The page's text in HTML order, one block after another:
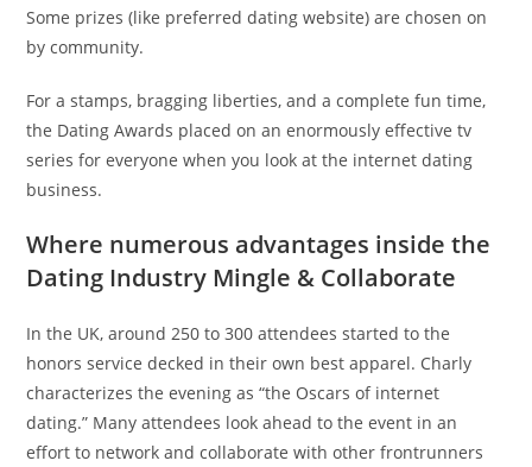
Some prizes (like preferred dating website) are chosen on
by community.
For a stamps, bragging liberties, and a complete fun time,
the Dating Awards placed on an enormously effective tv
series for everyone when you look at the internet dating
business.
Where numerous advantages inside the
Dating Industry Mingle & Collaborate
In the UK, around 250 to 300 attendees started to the
honors service decked in their own best apparel. Charly
characterizes the evening as “the Oscars of internet
dating.” Many attendees look ahead to the event in an
effort to network and collaborate with other frontrunners